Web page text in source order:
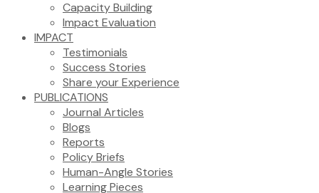
Capacity Building
Impact Evaluation
IMPACT
Testimonials
Success Stories
Share your Experience
PUBLICATIONS
Journal Articles
Blogs
Reports
Policy Briefs
Human-Angle Stories
Learning Pieces